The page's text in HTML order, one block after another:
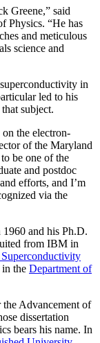
Greene,” said
Physics. “He has
and meticulous
science and
in
led to his
subject.
the electron-
of the Maryland
be one of the
and postdoc
efforts, and I’m
via the
and his Ph.D.
from IBM in
the Department of
Advancement of
dissertation
bears his name. In